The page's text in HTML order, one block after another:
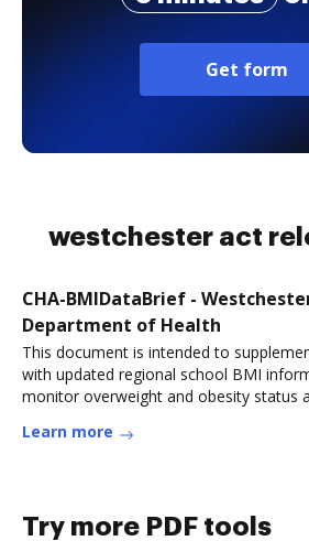
Get form
westchester act
CHA-BMIDataBrief -
Department of Health
This document is intended to
with updated regional school BMI
monitor overweight and obesity status
Learn more
Try more PDF tools